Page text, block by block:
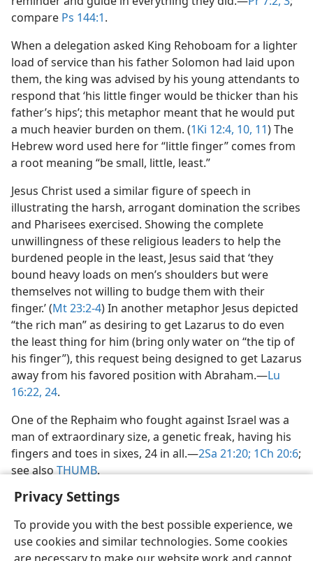
Privacy Settings
To provide you with the best possible experience, we
use cookies and similar technologies. Some cookies
compare Ps 144:1.
When a delegation asked King Rehoboam for a lighter
load of service than his father Solomon had laid upon
them, the king was advised by his young attendants to
respond that ‘his little finger would be thicker than his
father’s hips’; this metaphor meant that he would put
a much heavier burden on them. (1Ki 12:4, 10, 11) The
Hebrew word used here for “little finger” comes from
a root meaning “be small, little, least.”
Jesus Christ used a similar figure of speech in
illustrating the harsh, arrogant domination the scribes
and Pharisees exercised. Showing the complete
unwillingness of these religious leaders to help the
burdened people in the least, Jesus said that ‘they
bound heavy loads on men’s shoulders but were
themselves not willing to budge them with their
finger.’ (Mt 23:2-4) In another metaphor Jesus depicted
“the rich man” as desiring to get Lazarus to do even
the least thing for him (bring only water on “the tip of
his finger”), this request being designed to get Lazarus
away from his favored position with Abraham.​—Lu
16:22, 24.
One of the Rephaim who fought against Israel was a
man of extraordinary size, a genetic freak, having his
fingers and toes in sixes, 24 in all.​—2Sa 21:20; 1Ch 20:6;
see alsoTHUMB.
English Share Preferences